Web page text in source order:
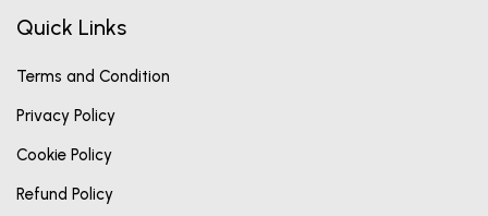
Quick Links
Terms and Condition
Privacy Policy
Cookie Policy
Refund Policy